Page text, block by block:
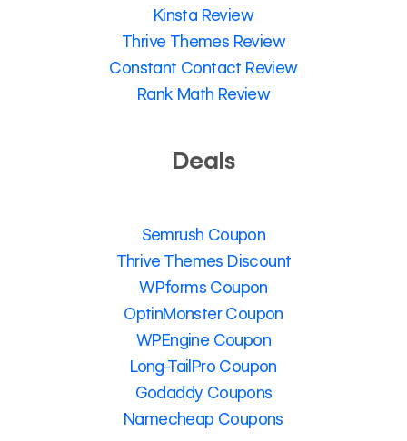
Kinsta Review
Thrive Themes Review
Constant Contact Review
Rank Math Review
Deals
Semrush Coupon
Thrive Themes Discount
WPforms Coupon
OptinMonster Coupon
WPEngine Coupon
Long-TailPro Coupon
Godaddy Coupons
Namecheap Coupons